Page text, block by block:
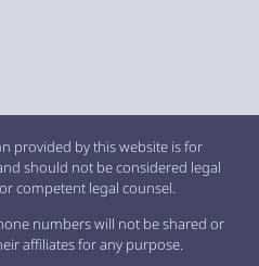
provided by this website is for
should not be considered legal
competent legal counsel.
numbers will not be shared or
affiliates for any purpose.